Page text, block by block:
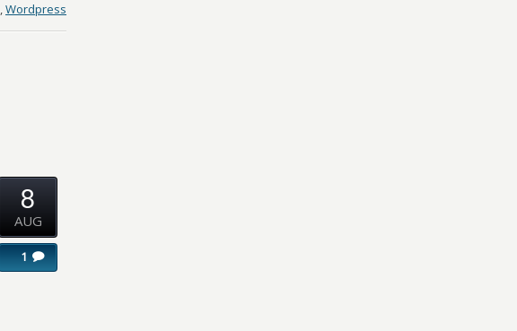
,Wordpress
8
AUG
1